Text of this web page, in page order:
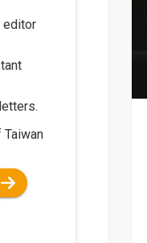
editor
Taiwan